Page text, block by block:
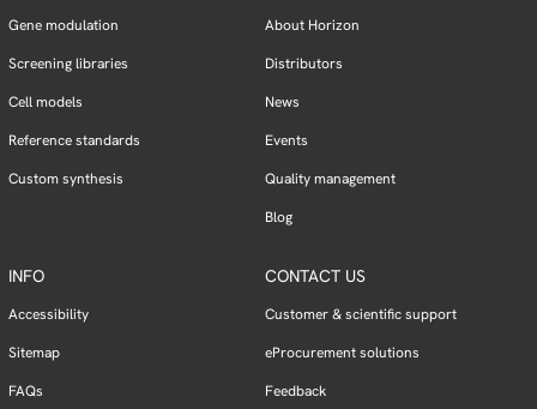
Gene modulation
Screening libraries
Cell models
Reference standards
Custom synthesis
About Horizon
Distributors
News
Events
Quality management
Blog
INFO
Accessibility
Sitemap
FAQs
CONTACT US
Customer & scientific support
eProcurement solutions
Feedback